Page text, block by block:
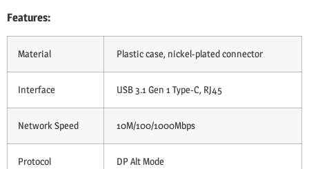
Features:
Material Plastic case, nickel-plated connector
Interface USB 3.1 Gen 1 Type-C, RJ45
Network Speed 10M/100/1000Mbps
Protocol DP Alt Mode